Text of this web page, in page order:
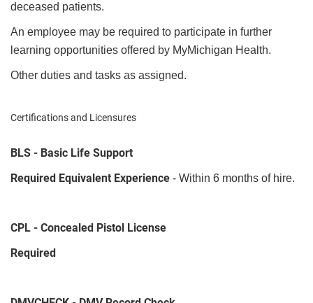
deceased patients.
An employee may be required to participate in further
learning opportunities offered by MyMichigan Health.
Other duties and tasks as assigned.
Certifications and Licensures
BLS - Basic Life Support
Required Equivalent Experience - Within 6 months of hire.
CPL - Concealed Pistol License
Required